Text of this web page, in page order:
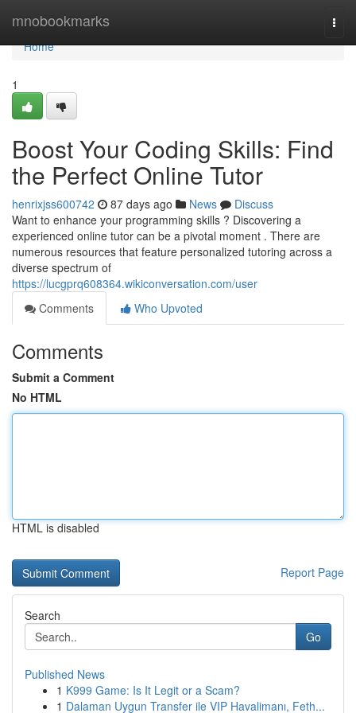
mnobookmarks
Home
Home
1
Boost Your Coding Skills: Find
the Perfect Online Tutor
henrixjss600742 87 days ago News
Discuss
Want to enhance your programming skills ? Discovering a
experienced online tutor can be a pivotal moment . There are
numerous resources that feature personalized tutoring across a
diverse spectrum of
https://lucgprq608364.wikiconversation.com/user
Comments
Who Upvoted
Comments
Submit a Comment
No HTML
HTML is disabled
Report Page
Search
Go
Published News
1 K999 Game: Is It Legit or a Scam?
1 Dalaman Uygun Transfer ile VIP Havalimanı, Feth...